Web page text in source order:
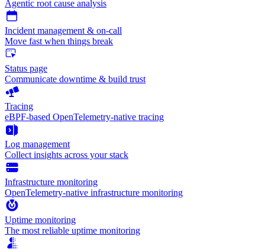
Agentic root cause analysis
Incident management & on-call
Move fast when things break
Status page
Communicate downtime & build trust
Tracing
eBPF-based OpenTelemetry-native tracing
Log management
Collect insights across your stack
Infrastructure monitoring
OpenTelemetry-native infrastructure monitoring
Uptime monitoring
The most reliable uptime monitoring